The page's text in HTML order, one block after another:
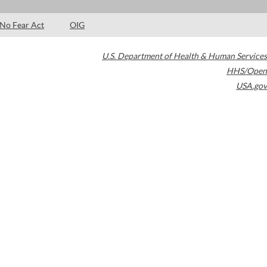
No Fear Act OIG
U.S. Department of Health & Human Services
HHS/Open
USA.gov